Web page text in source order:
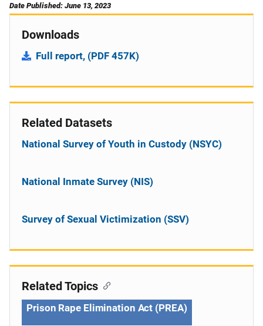
Date Published: June 13, 2023
Downloads
Full report, (PDF 457K)
Related Datasets
National Survey of Youth in Custody (NSYC)
National Inmate Survey (NIS)
Survey of Sexual Victimization (SSV)
Related Topics
Prison Rape Elimination Act (PREA)